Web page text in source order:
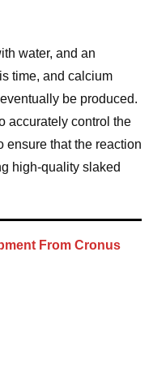
water, and an
time, and calcium
be produced.
accurately control the
ensure that the reaction
high-quality slaked
From Cronus